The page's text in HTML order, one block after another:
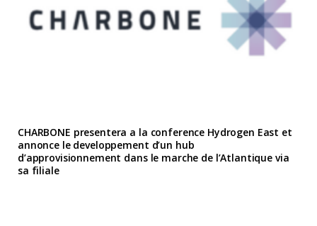
CHARBONE presentera a la conference Hydrogen East et
annonce le developpement d’un hub
d’approvisionnement dans le marche de l’Atlantique via
sa filiale